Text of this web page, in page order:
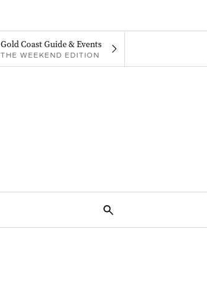
Gold Coast Guide & Events
THE WEEKEND EDITION